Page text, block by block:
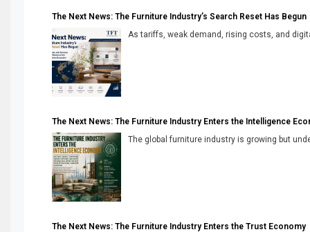
The Next News: The Furniture Industry’s Search Reset Has Begun
As tariffs, weak demand, rising costs, and
The Next News: The Furniture Industry Enters the Intelligence
The global furniture industry is growing but
The Next News: The Furniture Industry Enters the Trust Economy